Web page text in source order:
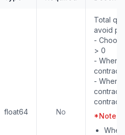
float64 No
Total
avoid
-
> 0
- When
- When
*Note